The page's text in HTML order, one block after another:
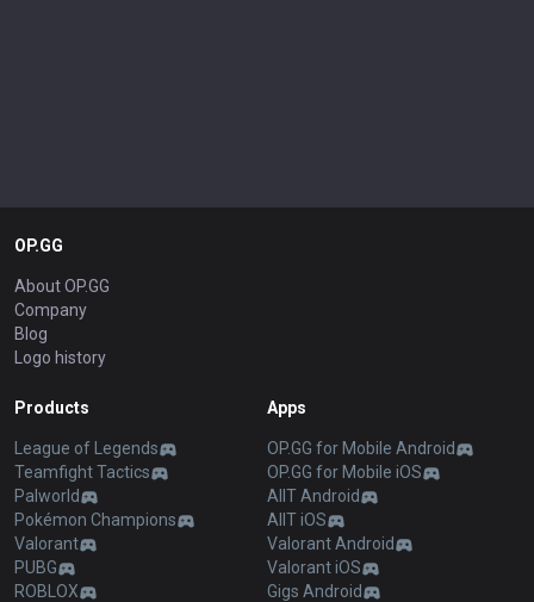
OP.GG
About OP.GG
Company
Blog
Logo history
Products
League of Legends
Teamfight Tactics
Palworld
Pokémon Champions
Valorant
PUBG
ROBLOX
Apps
OP.GG for Mobile Android
OP.GG for Mobile iOS
AllT Android
AllT iOS
Valorant Android
Valorant iOS
Gigs Android